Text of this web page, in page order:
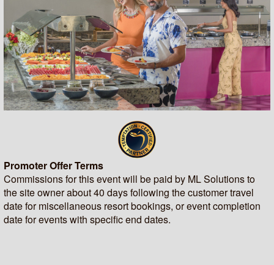
Promoter Offer Terms
Commissions for this event will be paid by ML Solutions to
the site owner about 40 days following the customer travel
date for miscellaneous resort bookings, or event completion
date for events with specific end dates.